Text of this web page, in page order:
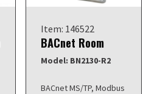
Item: 146522
BACnet Room
Model: BN2130-R2
BACnet MS/TP, Modbus